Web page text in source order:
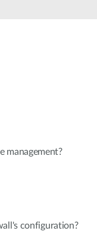
management?
configuration?